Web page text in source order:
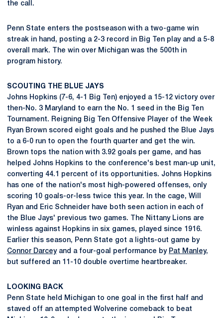
the call.
Penn State enters the postseason with a two-game win
streak in hand, posting a 2-3 record in Big Ten play and a 5-8
overall mark. The win over Michigan was the 500th in
program history.
SCOUTING THE BLUE JAYS
Johns Hopkins (7-6, 4-1 Big Ten) enjoyed a 15-12 victory over
then-No. 3 Maryland to earn the No. 1 seed in the Big Ten
Tournament. Reigning Big Ten Offensive Player of the Week
Ryan Brown scored eight goals and he pushed the Blue Jays
to a 6-0 run to open the fourth quarter and get the win.
Brown tops the nation with 3.92 goals per game, and has
helped Johns Hopkins to the conference's best man-up unit,
converting 44.1 percent of its opportunities. Johns Hopkins
has one of the nation's most high-powered offenses, only
scoring 10 goals-or-less twice this year. In the cage, Will
Ryan and Eric Schneider have both seen action in each of
the Blue Jays' previous two games. The Nittany Lions are
winless against Hopkins in six games, played since 1916.
Earlier this season, Penn State got a lights-out game by
Connor Darceyand a four-goal performance by Pat Manley,
but suffered an 11-10 double overtime heartbreaker.
LOOKING BACK
Penn State held Michigan to one goal in the first half and
staved off an attempted Wolverine comeback to beat